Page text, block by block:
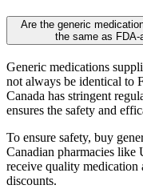
Are the generic
the same as FDA-
Generic medications
not always be identical to
Canada has stringent
ensures the safety and
To ensure safety, buy
Canadian pharmacies like
receive quality medication
discounts.